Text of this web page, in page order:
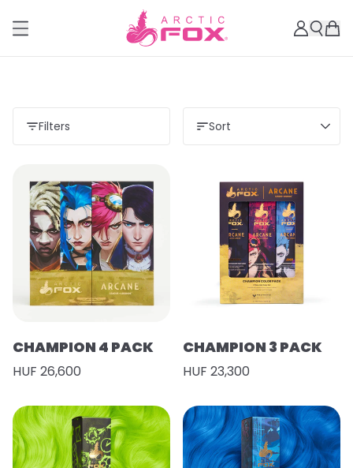
Filters Sort
CHAMPION 4 PACK
HUF 26,600
CHAMPION 3 PACK
HUF 23,300